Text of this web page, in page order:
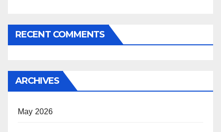
RECENT COMMENTS
ARCHIVES
May 2026